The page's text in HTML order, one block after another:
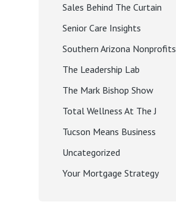
Sales Behind The Curtain
Senior Care Insights
Southern Arizona Nonprofits
The Leadership Lab
The Mark Bishop Show
Total Wellness At The J
Tucson Means Business
Uncategorized
Your Mortgage Strategy